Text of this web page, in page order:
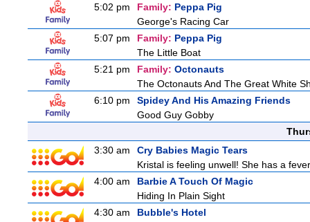
5:02 pm
Family: Peppa Pig
George's Racing Car
5:07 pm
Family: Peppa Pig
The Little Boat
5:21 pm
Family: Octonauts
The Octonauts And The Great White
6:10 pm
Spidey And His Amazing Friends
Good Guy Gobby
3:30 am
Cry Babies Magic Tears
Kristal is feeling unwell! She has a
4:00 am
Barbie A Touch Of Magic
Hiding In Plain Sight
4:30 am
Bubble's Hotel